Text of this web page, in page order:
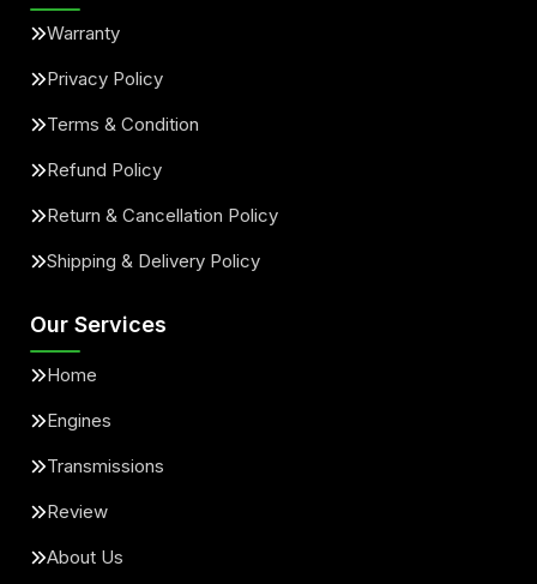
Warranty
Privacy Policy
Terms & Condition
Refund Policy
Return & Cancellation Policy
Shipping & Delivery Policy
Our Services
Home
Engines
Transmissions
Review
About Us